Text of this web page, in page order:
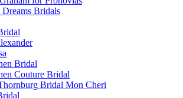
Bridals
Bridal
Couture Bridal
Bridal Mon Cheri